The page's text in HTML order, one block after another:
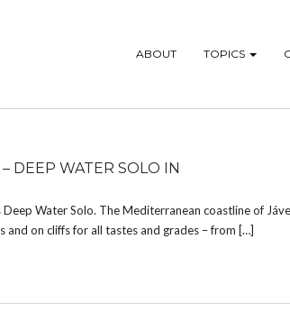
ABOUT TOPICS
DEEP WATER SOLO IN
Water Solo. The Mediterranean coastline of
and on cliffs for all tastes and grades – from […]